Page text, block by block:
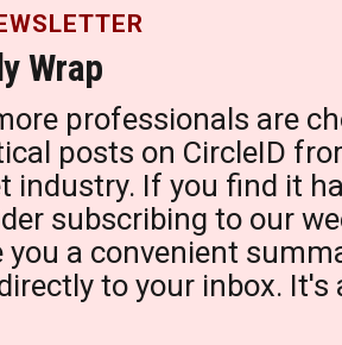
Wrap
professionals are
posts on CircleID
industry. If you find it
subscribing to our
you a convenient
to your inbox. It's